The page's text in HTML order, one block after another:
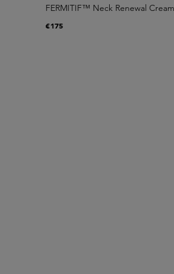
FERMITIF™ Neck Renewal Cream
€175